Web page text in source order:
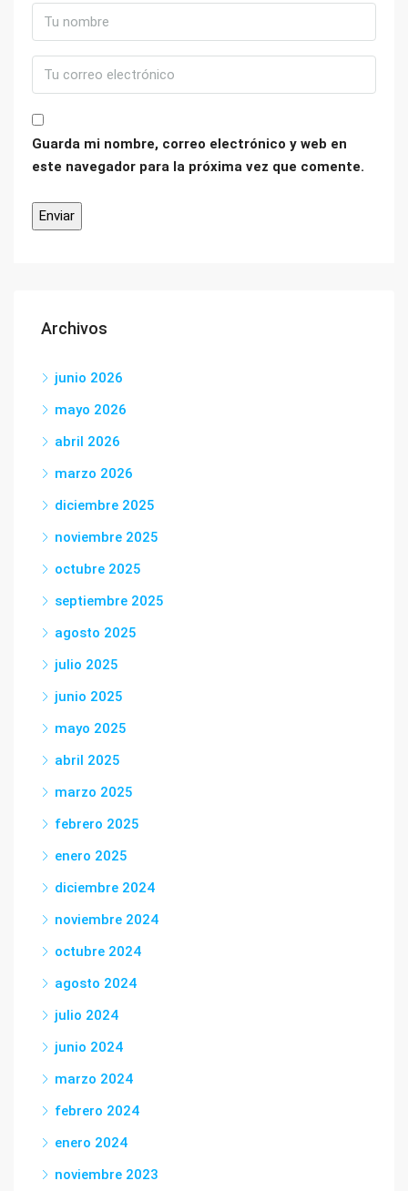
Guarda mi nombre, correo electrónico y web en
este navegador para la próxima vez que comente.
Archivos
junio 2026
mayo 2026
abril 2026
marzo 2026
diciembre 2025
noviembre 2025
octubre 2025
septiembre 2025
agosto 2025
julio 2025
junio 2025
mayo 2025
abril 2025
marzo 2025
febrero 2025
enero 2025
diciembre 2024
noviembre 2024
octubre 2024
agosto 2024
julio 2024
junio 2024
marzo 2024
febrero 2024
enero 2024
noviembre 2023